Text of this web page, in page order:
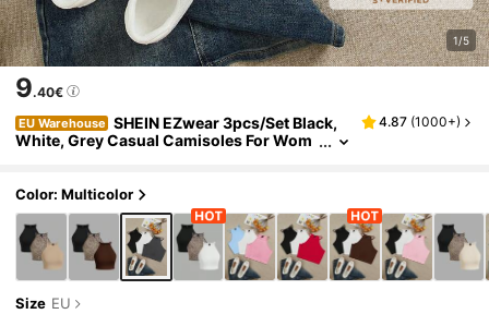
1/5
9.40€
EU Warehouse SHEIN EZwear 3pcs/Set Black,
White, Grey Casual Camisoles For Wom
4.87 (1000+)
Color: Multicolor
Size EU